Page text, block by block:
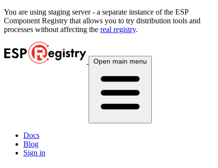
You are using staging server - a separate instance of the ESP
Component Registry that allows you to try distribution tools and
processes without affecting the real registry.
Open main menu
Docs
Blog
Sign in